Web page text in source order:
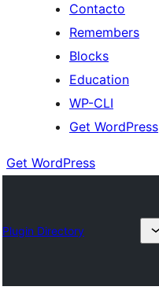
Contacto
Remembers
Blocks
Education
WP-CLI
Get WordPress
Get WordPress
Plugin Directory